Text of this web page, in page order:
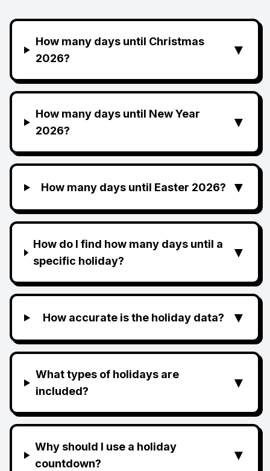
How many days until Christmas
2026?
▼
How many days until New Year
2026?
▼
How many days until Easter 2026? ▼
How do I find how many days until a
specific holiday?
▼
How accurate is the holiday data? ▼
What types of holidays are
included?
▼
Why should I use a holiday
countdown?
▼